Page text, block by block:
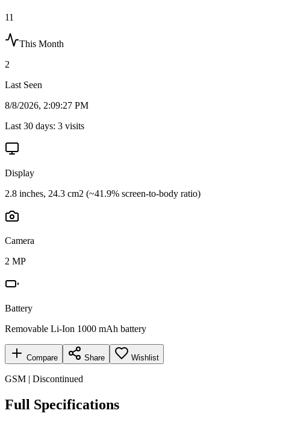
11
This Month
2
Last Seen
8/8/2026, 2:09:27 PM
Last 30 days: 3 visits
Display
2.8 inches, 24.3 cm2 (~41.9% screen-to-body ratio)
Camera
2 MP
Battery
Removable Li-Ion 1000 mAh battery
Compare Share Wishlist
GSM | Discontinued
Full Specifications